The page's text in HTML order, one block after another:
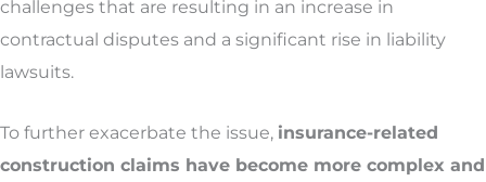
challenges that are resulting in an increase in
contractual disputes and a significant rise in liability
lawsuits.
To further exacerbate the issue, insurance-related
construction claims have become more complex and